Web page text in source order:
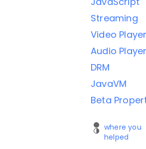
Streaming
Video Player
Audio Player
DRM
JavaVM
Beta
where you
helped